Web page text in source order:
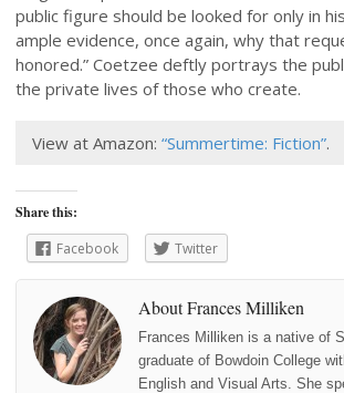
public figure should be looked for only in
ample evidence, once again, why that
honored.” Coetzee deftly portrays the
the private lives of those who create.
View at Amazon: “Summertime: Fiction”.
Share this:
Facebook
Twitter
About Frances Milliken
Frances Milliken is a native of
graduate of Bowdoin College
English and Visual Arts. She